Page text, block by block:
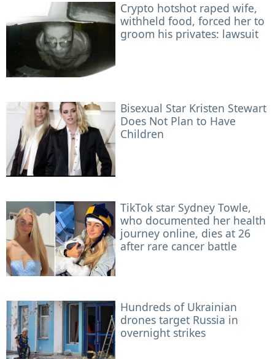
Crypto hotshot raped wife,
withheld food, forced her to
groom his privates: lawsuit
Bisexual Star Kristen Stewart
Does Not Plan to Have
Children
TikTok star Sydney Towle,
who documented her health
journey online, dies at 26
after rare cancer battle
Hundreds of Ukrainian
drones target Russia in
overnight strikes